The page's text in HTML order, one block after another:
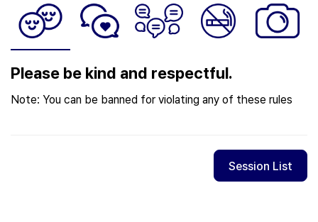
Please be kind and respectful.
Note: You can be banned for violating any of these rules
Session List